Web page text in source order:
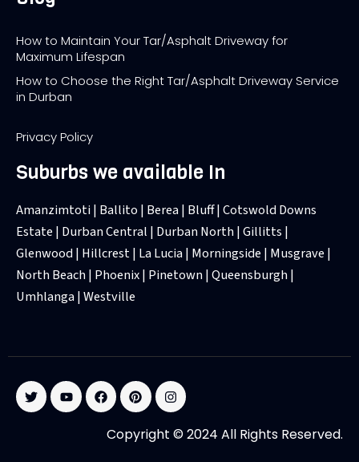
How to Maintain Your Tar/Asphalt Driveway for
Maximum Lifespan
How to Choose the Right Tar/Asphalt Driveway Service
in Durban
Privacy Policy
Suburbs we available In
Amanzimtoti | Ballito | Berea | Bluff | Cotswold Downs
Estate | Durban Central | Durban North | Gillitts |
Glenwood | Hillcrest | La Lucia | Morningside | Musgrave |
North Beach | Phoenix | Pinetown | Queensburgh |
Umhlanga | Westville
T
w
i
Y
o
u
F
a
c
b
P
i
n
e
I
n
s
a
Copyright © 2024 All Rights Reserved.